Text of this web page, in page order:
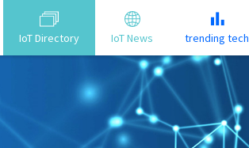
IoT Directory IoT News trending tech